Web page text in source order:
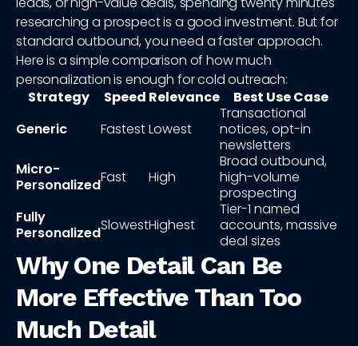
researching a prospect is a good investment. But for
standard outbound, you need a faster approach.
Here is a simple comparison of how much
personalization is enough for cold outreach:
Strategy
Speed Relevance
Best Use Case
Generic
FastestLowest
Transactional
notices, opt-in
newsletters
Micro-
PersonalizedFast High
Broad outbound,
high-volume
prospecting
Fully
PersonalizedSlowestHighest
Tier-1 named
accounts, massive
deal sizes
Why One Detail Can Be
More Effective Than Too
Much Detail